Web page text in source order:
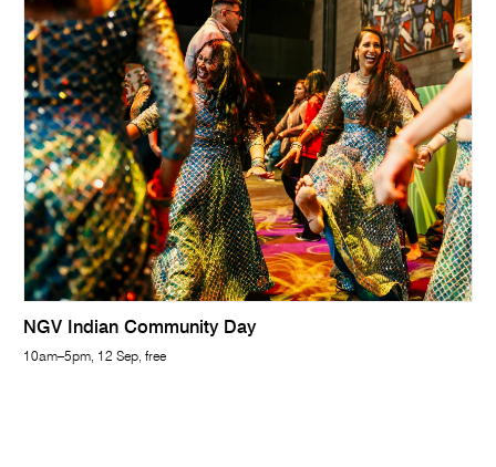
NGV Indian Community Day
10am–5pm, 12 Sep, free